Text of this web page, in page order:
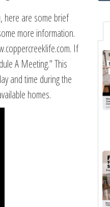
here are some brief
more information.
If
A Meeting." This
and time during the
homes.